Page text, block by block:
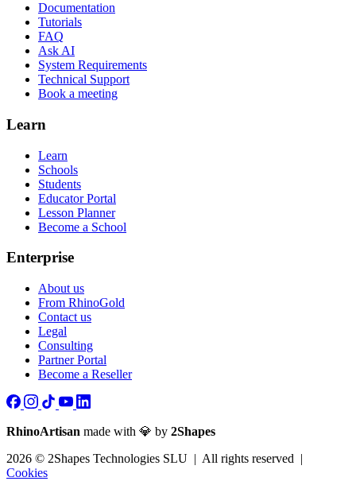
Documentation
Tutorials
FAQ
Ask AI
System Requirements
Technical Support
Book a meeting
Learn
Learn
Schools
Students
Educator Portal
Lesson Planner
Become a School
Enterprise
About us
From RhinoGold
Contact us
Legal
Consulting
Partner Portal
Become a Reseller
RhinoArtisan made with 💎 by 2Shapes
2026 © 2Shapes Technologies SLU | All rights reserved |
Cookies